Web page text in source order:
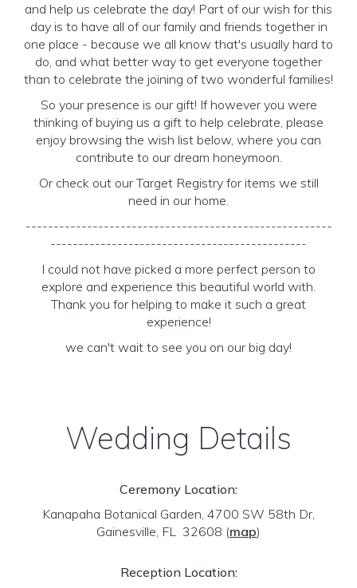
and help us celebrate the day! Part of our wish for this
day is to have all of our family and friends together in
one place - because we all know that's usually hard to
do, and what better way to get everyone together
than to celebrate the joining of two wonderful families!
So your presence is our gift! If however you were
thinking of buying us a gift to help celebrate, please
enjoy browsing the wish list below, where you can
contribute to our dream honeymoon.
Or check out our Target Registry for items we still
need in our home.
-------------------------------------------------------
----------------------------------------------
I could not have picked a more perfect person to
explore and experience this beautiful world with.
Thank you for helping to make it such a great
experience!
we can't wait to see you on our big day!
Wedding Details
Ceremony Location:
Kanapaha Botanical Garden, 4700 SW 58th Dr,
Gainesville, FL 32608 (map)
Reception Location: